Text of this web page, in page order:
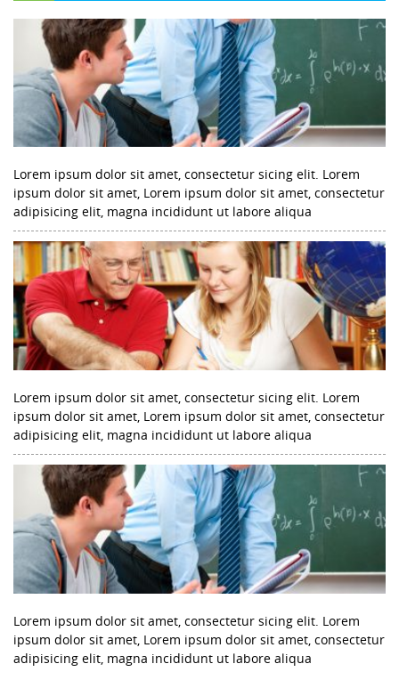
Lorem ipsum dolor sit amet, consectetur sicing elit. Lorem
ipsum dolor sit amet, Lorem ipsum dolor sit amet, consectetur
adipisicing elit, magna incididunt ut labore aliqua
Lorem ipsum dolor sit amet, consectetur sicing elit. Lorem
ipsum dolor sit amet, Lorem ipsum dolor sit amet, consectetur
adipisicing elit, magna incididunt ut labore aliqua
Lorem ipsum dolor sit amet, consectetur sicing elit. Lorem
ipsum dolor sit amet, Lorem ipsum dolor sit amet, consectetur
adipisicing elit, magna incididunt ut labore aliqua